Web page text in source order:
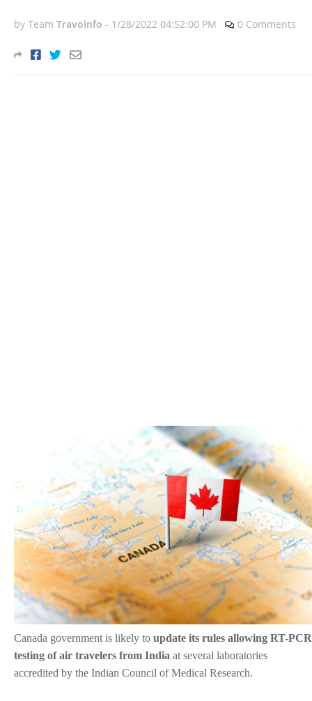
by Team Travoinfo - 1/28/2022 04:52:00 PM 0 Comments
Canada government is likely to update its rules allowing RT-PCR
testing of air travelers from India at several laboratories
accredited by the Indian Council of Medical Research.